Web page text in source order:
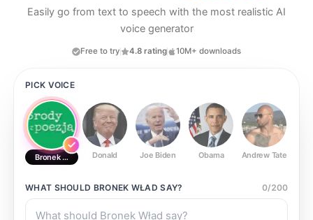
Easily go from text to speech with the most realistic AI
voice generator
Free to try 4.8 rating 10M+ downloads
PICK VOICE
Bronek Wład Donald Joe Biden Obama Andrew Tate
WHAT SHOULD BRONEK WŁAD SAY? 0/200